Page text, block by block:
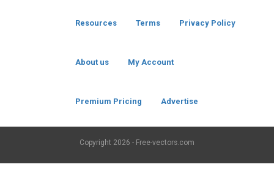
Resources Terms Privacy Policy
About us My Account
Premium Pricing Advertise
Copyright 2026 - Free-vectors.com